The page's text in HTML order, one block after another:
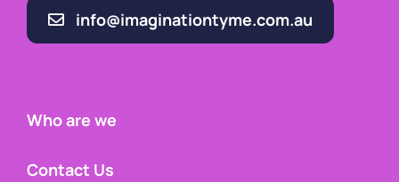
info@imaginationtyme.com.au
Who are we
Contact Us